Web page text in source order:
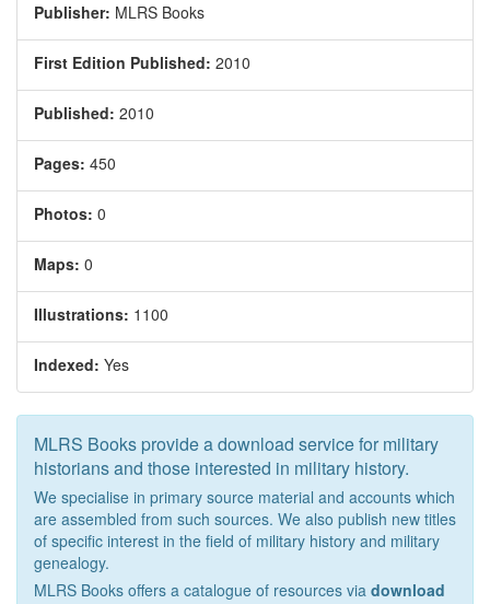
Publisher: MLRS Books
First Edition Published: 2010
Published: 2010
Pages: 450
Photos: 0
Maps: 0
Illustrations: 1100
Indexed: Yes
MLRS Books provide a download service for military
historians and those interested in military history.
We specialise in primary source material and accounts which
are assembled from such sources. We also publish new titles
of specific interest in the field of military history and military
genealogy.
MLRS Books offers a catalogue of resources via download